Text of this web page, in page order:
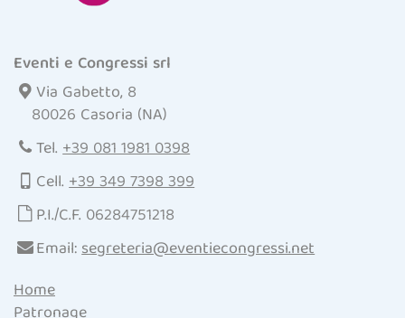
Eventi e Congressi srl
Via Gabetto, 8
80026 Casoria (NA)
Tel.+39 081 1981 0398
Cell.+39 349 7398 399
P.I./C.F. 06284751218
Email:segreteria@eventiecongressi.net
Home